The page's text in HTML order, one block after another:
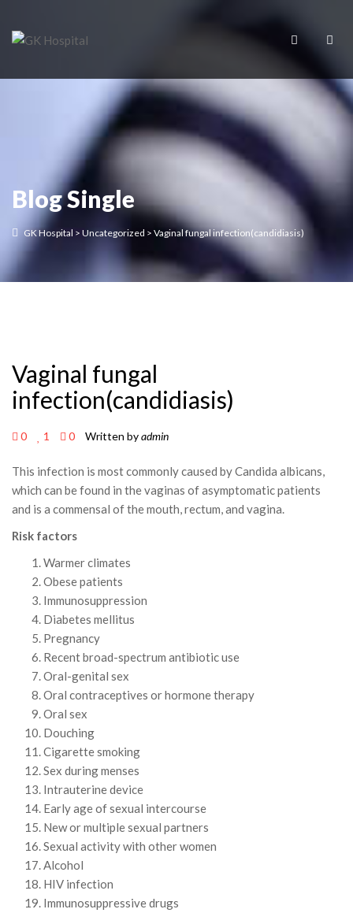
Blog Single
GK Hospital > Uncategorized > Vaginal fungal infection(candidiasis)
Vaginal fungal
infection(candidiasis)
0 1 0 Written byadmin
This infection is most commonly caused by Candida albicans,
which can be found in the vaginas of asymptomatic patients
and is a commensal of the mouth, rectum, and vagina.
Risk factors
Warmer climates
Obese patients
Immunosuppression
Diabetes mellitus
Pregnancy
Recent broad-spectrum antibiotic use
Oral-genital sex
Oral contraceptives or hormone therapy
Oral sex
Douching
Cigarette smoking
Sex during menses
Intrauterine device
Early age of sexual intercourse
New or multiple sexual partners
Sexual activity with other women
Alcohol
HIV infection
Immunosuppressive drugs